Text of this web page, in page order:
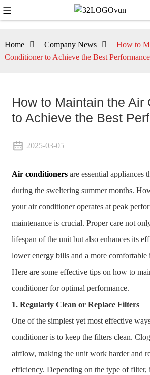
Home Company News
How to
Conditioner to Achieve the Best Performance
How to Maintain the Air
to Achieve the Best
2025-03-05
Air conditionersare essential appliances
during the sweltering summer months.
your air conditioner operates at peak
maintenance is crucial. Proper care not
lifespan of the unit but also enhances its
lower energy bills and a more comfortable
Here are some effective tips on how to
conditioner for optimal performance.
1. Regularly Clean or Replace Filters
One of the simplest yet most effective
conditioner is to keep the filters clean.
airflow, making the unit work harder and
efficiency. Depending on the type of filter,